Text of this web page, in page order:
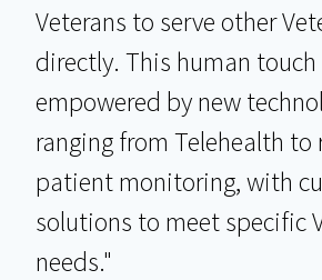
Veterans to serve other
directly. This human
empowered by new
ranging from Telehealth to
patient monitoring, with
solutions to meet specific
needs."